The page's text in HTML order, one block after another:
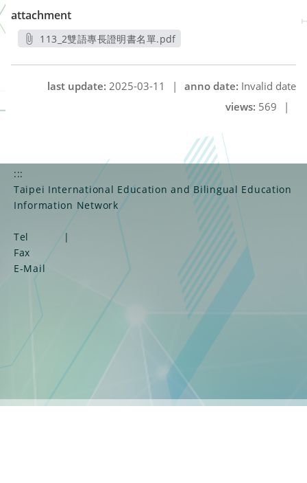
attachment
113_2雙語專長證明書名單.pdf
anno date: Invalid date
last update: 2025-03-11
|
views: 569 |
:::
Taipei International Education and Bilingual Education
Information Network
Tel
|
Fax
E-Mail